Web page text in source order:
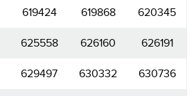
619424 619868 620345
625558 626160 626191
629497 630332 630736